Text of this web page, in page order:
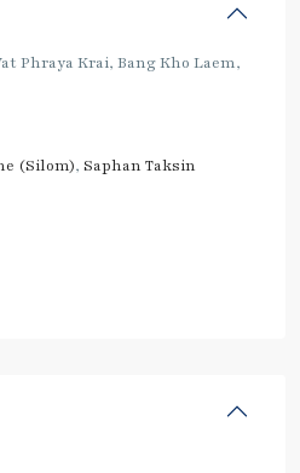
Phraya Krai, Bang Kho Laem,
(Silom), Saphan Taksin